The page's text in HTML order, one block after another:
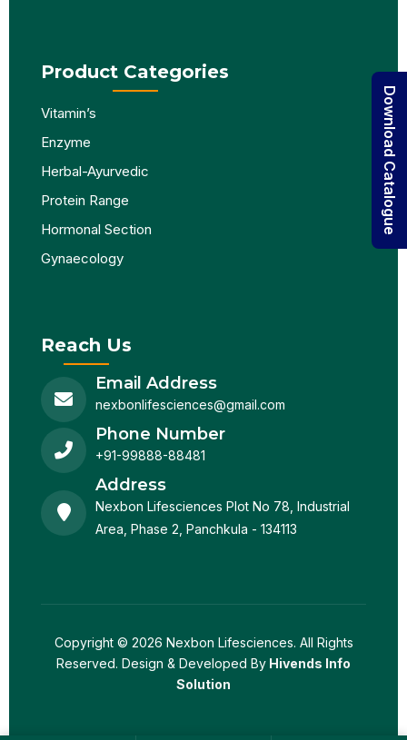
Product Categories
Vitamin’s
Enzyme
Herbal-Ayurvedic
Protein Range
Hormonal Section
Gynaecology
Reach Us
Email Address
nexbonlifesciences@gmail.com
Phone Number
+91-99888-88481
Address
Nexbon Lifesciences Plot No 78, Industrial
Area, Phase 2, Panchkula - 134113
Copyright © 2026 Nexbon Lifesciences. All Rights
Reserved. Design & Developed By Hivends Info
Solution
Download Catalogue